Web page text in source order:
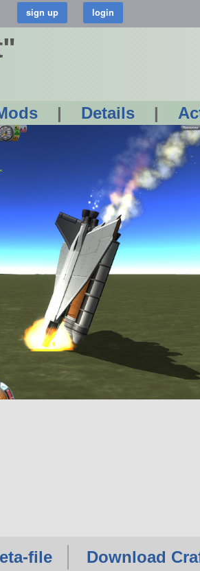
| Details |
file Download